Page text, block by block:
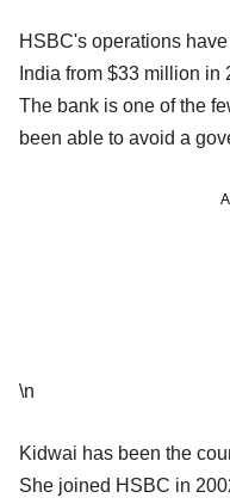
HSBC's operations
India from $33 million
The bank is one of the
been able to avoid a
\n
Kidwai has been the
She joined HSBC in